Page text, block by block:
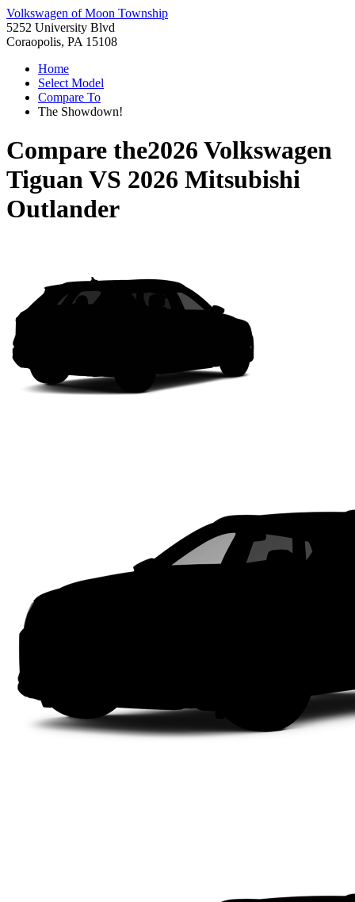
Volkswagen of Moon Township
5252 University Blvd
Coraopolis, PA 15108
Home
Select Model
Compare To
The Showdown!
Compare the2026 Volkswagen
TiguanVS 2026 Mitsubishi
Outlander